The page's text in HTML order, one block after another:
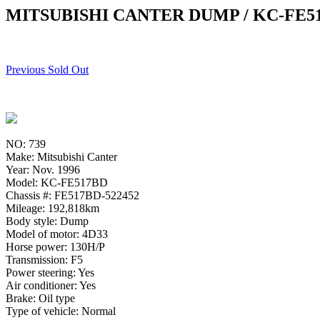
MITSUBISHI CANTER DUMP / KC-
Previous Sold Out
NO: 739
Make: Mitsubishi Canter
Year: Nov. 1996
Model: KC-FE517BD
Chassis #: FE517BD-522452
Mileage: 192,818km
Body style: Dump
Model of motor: 4D33
Horse power: 130H/P
Transmission: F5
Power steering: Yes
Air conditioner: Yes
Brake: Oil type
Type of vehicle: Normal